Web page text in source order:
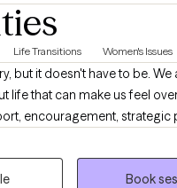
Life Transitions Women's Issues
it doesn't have to be. We all face
life that can make us feel
encouragement, strategic
for growth and healing. You
transitions, a parent-childBook